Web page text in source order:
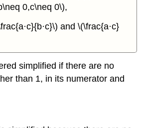
0,c\neq 0\),
and \(\frac{a·c}
simplified if there are no
than 1, in its numerator and